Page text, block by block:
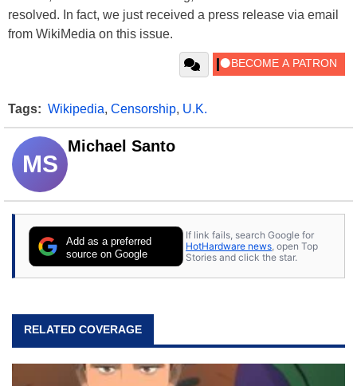
resolved. In fact, we just received a press release via email
from WikiMedia on this issue.
Tags: Wikipedia, Censorship, U.K.
MS
Michael Santo
Add as a preferred
source on Google
If link fails, search Google for
HotHardware news , open Top
Stories and click the star.
RELATED COVERAGE